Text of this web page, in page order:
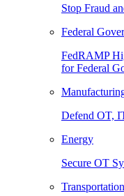
Stop Fraud
Federal
FedRAMP
for Federal
Defend OT,
Energy
Secure OT